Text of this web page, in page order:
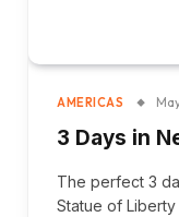
AMERICAS
3 Days in
The perfect 3
Statue of Liberty